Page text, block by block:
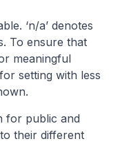
‘n/a’ denotes
To ensure that
meaningful
setting with less
for public and
their different